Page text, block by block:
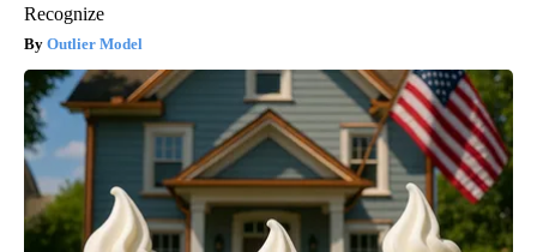
Recognize
Outlier Model